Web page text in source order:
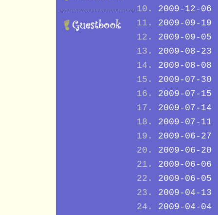
2009-12-06
2009-09-19
2009-09-05
2009-08-23
2009-08-08
2009-07-30
2009-07-15
2009-07-14
2009-07-11
2009-06-27
2009-06-20
2009-06-06
2009-06-05
2009-04-13
2009-04-04